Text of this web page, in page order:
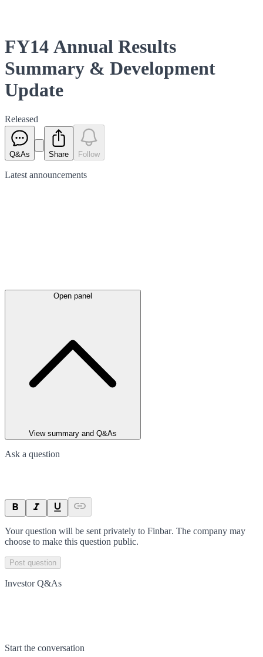
FY14 Annual Results
Summary & Development
Update
Released
Q&As Share Follow
Latest announcements
Open panel
View summary and Q&As
Ask a question
Your question will be sent privately to Finbar. The company may
choose to make this question public.
Post question
Investor Q&As
Start the conversation